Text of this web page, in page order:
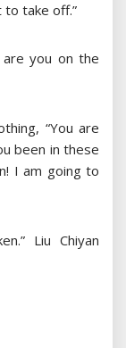
to take off.”
are you on the
“You are
been in these
I am going to
Liu Chiyan